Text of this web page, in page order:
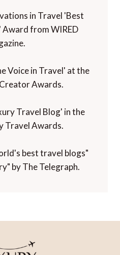
in Travel 'Best
from WIRED
Voice in Travel' at the
Awards.
Travel Blog' in the
Travel Awards.
best travel blogs"
by The Telegraph.